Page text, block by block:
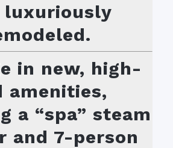
luxuriously
in new, high-
amenities,
a “spa” steam
and 7-person